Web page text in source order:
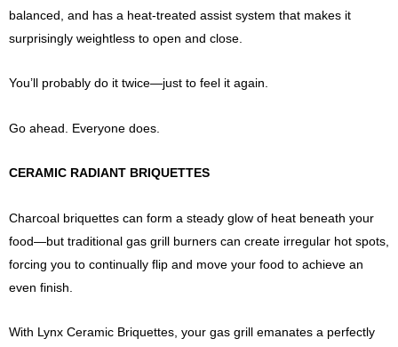
balanced, and has a heat-treated assist system that makes it
surprisingly weightless to open and close.
You’ll probably do it twice—just to feel it again.
Go ahead. Everyone does.
CERAMIC RADIANT BRIQUETTES
Charcoal briquettes can form a steady glow of heat beneath your
food—but traditional gas grill burners can create irregular hot spots,
forcing you to continually flip and move your food to achieve an
even finish.
With Lynx Ceramic Briquettes, your gas grill emanates a perfectly